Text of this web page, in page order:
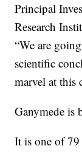
Principal
Research
“We are
scientific
marvel at this
Ganymede is
It is one of